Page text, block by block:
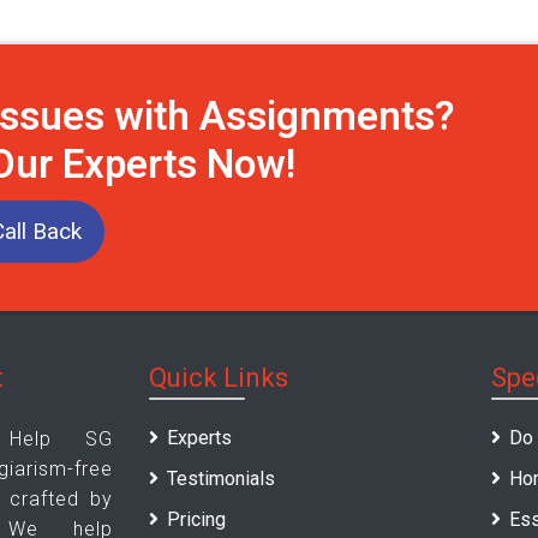
with Assignments?
Experts Now!
Back
SG
free
crafted by
help
Quick Links
Experts
Testimonials
Pricing